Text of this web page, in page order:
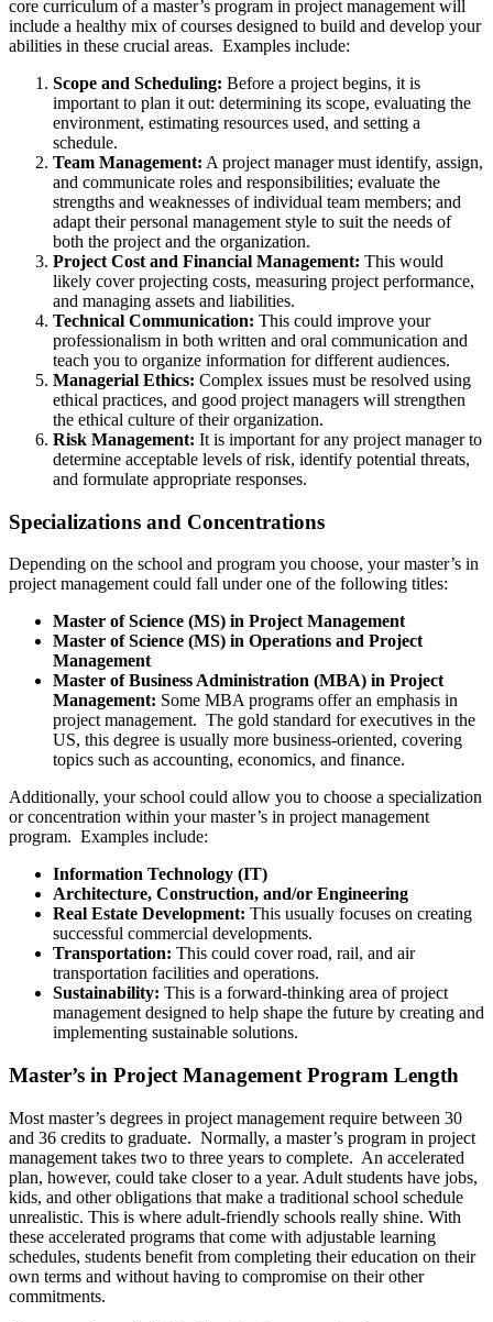
core curriculum of a master’s program in project management will
include a healthy mix of courses designed to build and develop your
abilities in these crucial areas. Examples include:
Scope and Scheduling: Before a project begins, it is
important to plan it out: determining its scope, evaluating the
environment, estimating resources used, and setting a
schedule.
Team Management: A project manager must identify, assign,
and communicate roles and responsibilities; evaluate the
strengths and weaknesses of individual team members; and
adapt their personal management style to suit the needs of
both the project and the organization.
Project Cost and Financial Management: This would
likely cover projecting costs, measuring project performance,
and managing assets and liabilities.
Technical Communication: This could improve your
professionalism in both written and oral communication and
teach you to organize information for different audiences.
Managerial Ethics: Complex issues must be resolved using
ethical practices, and good project managers will strengthen
the ethical culture of their organization.
Risk Management: It is important for any project manager to
determine acceptable levels of risk, identify potential threats,
and formulate appropriate responses.
Specializations and Concentrations
Depending on the school and program you choose, your master’s in
project management could fall under one of the following titles:
Master of Science (MS) in Project Management
Master of Science (MS) in Operations and Project
Management
Master of Business Administration (MBA) in Project
Management: Some MBA programs offer an emphasis in
project management. The gold standard for executives in the
US, this degree is usually more business-oriented, covering
topics such as accounting, economics, and finance.
Additionally, your school could allow you to choose a specialization
or concentration within your master’s in project management
program. Examples include:
Information Technology (IT)
Architecture, Construction, and/or Engineering
Real Estate Development: This usually focuses on creating
successful commercial developments.
Transportation: This could cover road, rail, and air
transportation facilities and operations.
Sustainability: This is a forward-thinking area of project
management designed to help shape the future by creating and
implementing sustainable solutions.
Master’s in Project Management Program Length
Most master’s degrees in project management require between 30
and 36 credits to graduate. Normally, a master’s program in project
management takes two to three years to complete. An accelerated
plan, however, could take closer to a year. Adult students have jobs,
kids, and other obligations that make a traditional school schedule
unrealistic. This is where adult-friendly schools really shine. With
these accelerated programs that come with adjustable learning
schedules, students benefit from completing their education on their
own terms and without having to compromise on their other
commitments.